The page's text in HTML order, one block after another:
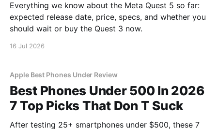
Everything we know about the Meta Quest 5 so far:
expected release date, price, specs, and whether you
should wait or buy the Quest 3 now.
16 Jul 2026
Apple Best Phones Under Review
Best Phones Under 500 In 2026
7 Top Picks That Don T Suck
After testing 25+ smartphones under $500, these 7